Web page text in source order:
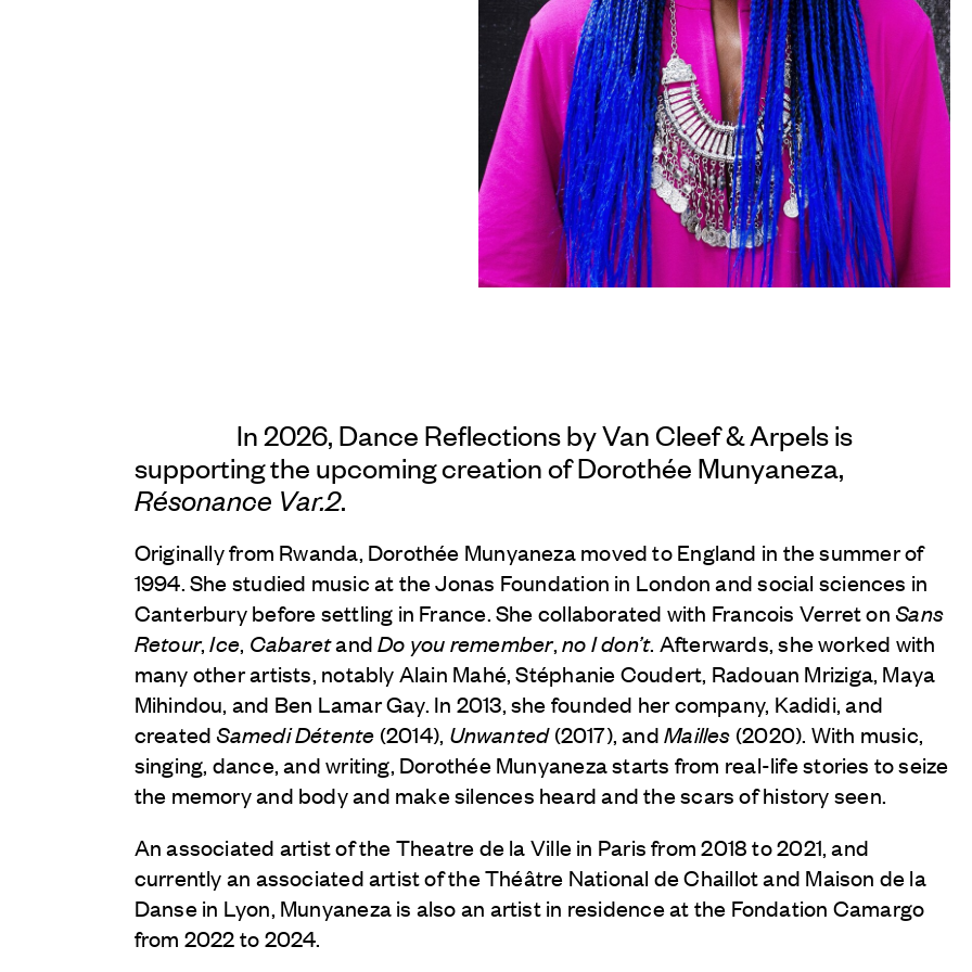
In 2026, Dance Reflections byVan Cleef & Arpelsis
supporting the upcoming creation of Dorothée Munyaneza,
Résonance Var.2.
Originally from Rwanda, Dorothée Munyaneza moved to England in the summer of
1994. She studied music at the Jonas Foundation in London and social sciences in
Canterbury before settling in France. She collaborated with Francois Verret on Sans
Retour,Ice, CabaretandDo you remember,no I don’t. Afterwards, she worked with
many other artists, notably Alain Mahé, Stéphanie Coudert, Radouan Mriziga, Maya
Mihindou, and Ben Lamar Gay. In 2013, she founded her company, Kadidi, and
created Samedi Détente (2014), Unwanted(2017), andMailles (2020). With music,
singing, dance, and writing, Dorothée Munyaneza starts from real-life stories to seize
the memory and body and make silences heard and the scars of history seen.
An associated artist of the Theatre de la Ville in Paris from 2018 to 2021, and
currently an associated artist of the Théâtre National de Chaillot and Maison de la
Danse in Lyon, Munyaneza is also an artist in residence at the Fondation Camargo
from 2022 to 2024.